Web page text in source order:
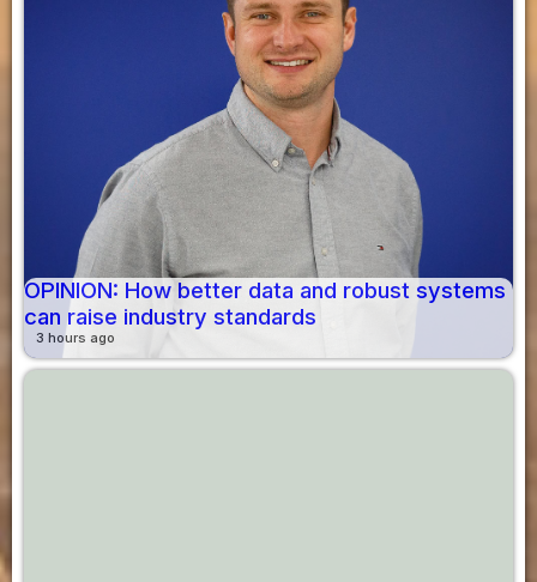
OPINION: How better data and robust systems
can raise industry standards
3 hours ago